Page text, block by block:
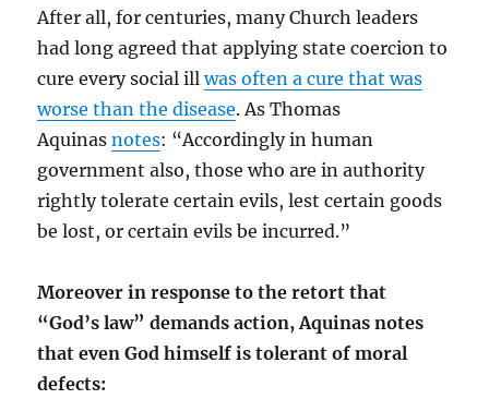
After all, for centuries, many Church leaders
had long agreed that applying state coercion to
cure every social illwas often a cure that was
worse than the disease. As Thomas
Aquinasnotes: “Accordingly in human
government also, those who are in authority
rightly tolerate certain evils, lest certain goods
be lost, or certain evils be incurred.”
Moreover in response to the retort that
“God’s law” demands action, Aquinas notes
that even God himself is tolerant of moral
defects: